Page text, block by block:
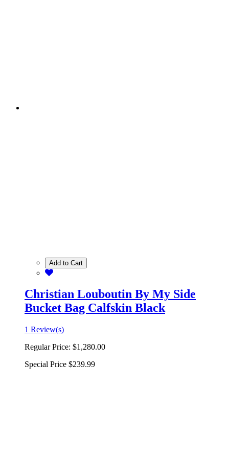
Add to Cart
Christian Louboutin By My Side
Bucket Bag Calfskin Black
1 Review(s)
Regular Price: $1,280.00
Special Price $239.99